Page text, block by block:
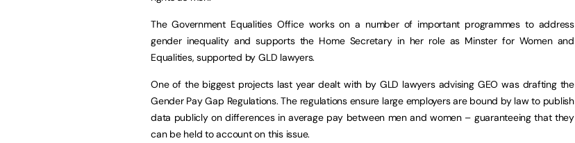
The Government Equalities Office works on a number of important programmes to address
gender inequality and supports the Home Secretary in her role as Minster for Women and
Equalities, supported by GLD lawyers.
One of the biggest projects last year dealt with by GLD lawyers advising GEO was drafting the
Gender Pay Gap Regulations. The regulations ensure large employers are bound by law to publish
data publicly on differences in average pay between men and women – guaranteeing that they
can be held to account on this issue.